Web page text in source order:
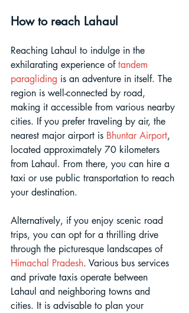
How to reach Lahaul
Reaching Lahaul to indulge in the
exhilarating experience of tandem
paragliding is an adventure in itself. The
region is well-connected by road,
making it accessible from various nearby
cities. If you prefer traveling by air, the
nearest major airport is Bhuntar Airport,
located approximately 70 kilometers
from Lahaul. From there, you can hire a
taxi or use public transportation to reach
your destination.
Alternatively, if you enjoy scenic road
trips, you can opt for a thrilling drive
through the picturesque landscapes of
Himachal Pradesh. Various bus services
and private taxis operate between
Lahaul and neighboring towns and
cities. It is advisable to plan your